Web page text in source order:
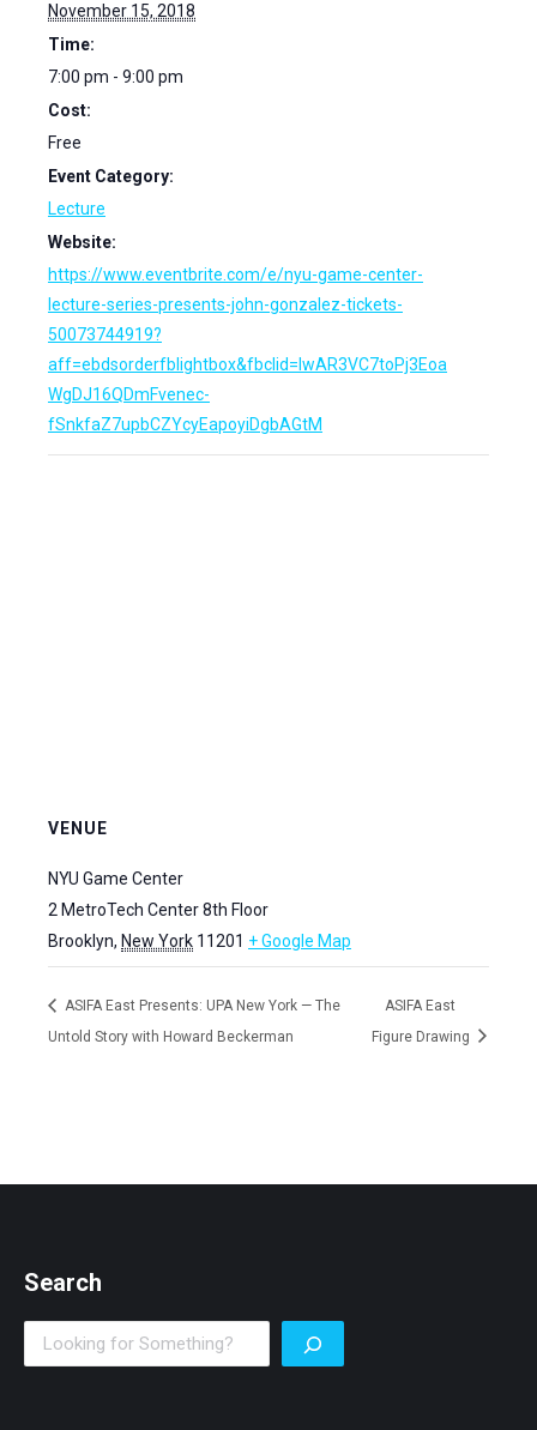
November 15, 2018
Time:
7:00 pm - 9:00 pm
Cost:
Free
Event Category:
Lecture
Website:
https://www.eventbrite.com/e/nyu-game-center-
lecture-series-presents-john-gonzalez-tickets-
50073744919?
aff=ebdsorderfblightbox&fbclid=IwAR3VC7toPj3Eoa
WgDJ16QDmFvenec-
fSnkfaZ7upbCZYcyEapoyiDgbAGtM
VENUE
NYU Game Center
2 MetroTech Center 8th Floor
Brooklyn, New York 11201 + Google Map
ASIFA East Presents: UPA New York — The
Untold Story with Howard Beckerman
ASIFA East
Figure Drawing
Search
Search